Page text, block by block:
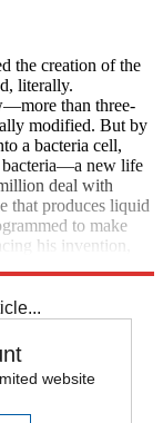
the creation of the
literally.
than three-
modified. But by
a bacteria cell,
bacteria—a new life
deal with
that produces liquid
to make
his invention,
website